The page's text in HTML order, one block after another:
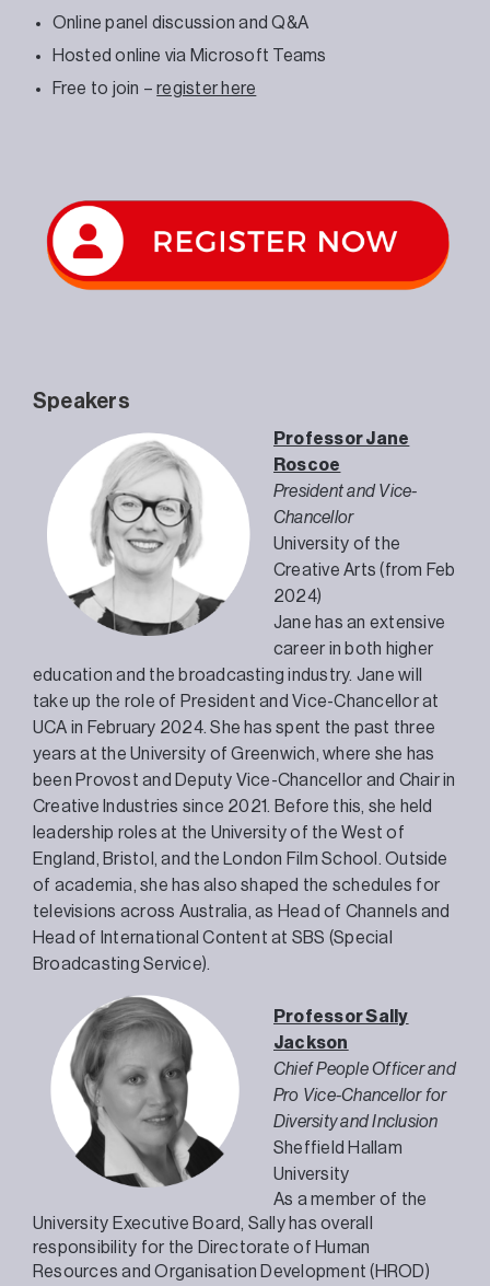
Online panel discussion and Q&A
Hosted online via Microsoft Teams
Free to join –register here
Speakers
Professor Jane
Roscoe
President and Vice-
Chancellor
University of the
Creative Arts (from Feb
2024)
Jane has an extensive
career in both higher
education and the broadcasting industry. Jane will
take up the role of President and Vice-Chancellor at
UCA in February 2024. She has spent the past three
years at the University of Greenwich, where she has
been Provost and Deputy Vice-Chancellor and Chair in
Creative Industries since 2021. Before this, she held
leadership roles at the University of the West of
England, Bristol, and the London Film School. Outside
of academia, she has also shaped the schedules for
televisions across Australia, as Head of Channels and
Head of International Content at SBS (Special
Broadcasting Service).
Professor Sally
Jackson
Chief People Officer and
Pro Vice-Chancellor for
Diversity and Inclusion
Sheffield Hallam
University
As a member of the
University Executive Board, Sally has overall
responsibility for the Directorate of Human
Resources and Organisation Development (HROD)